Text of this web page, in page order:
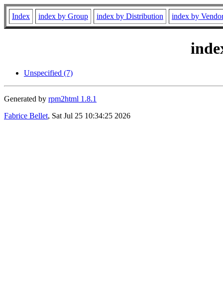
Index index by Group index by Distribution index by
Unspecified (7)
Generated by rpm2html 1.8.1
Fabrice Bellet, Sat Jul 25 10:34:25 2026